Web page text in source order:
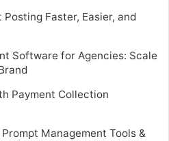
Faster, Easier, and
Software for Agencies: Scale
Payment Collection
Management Tools &